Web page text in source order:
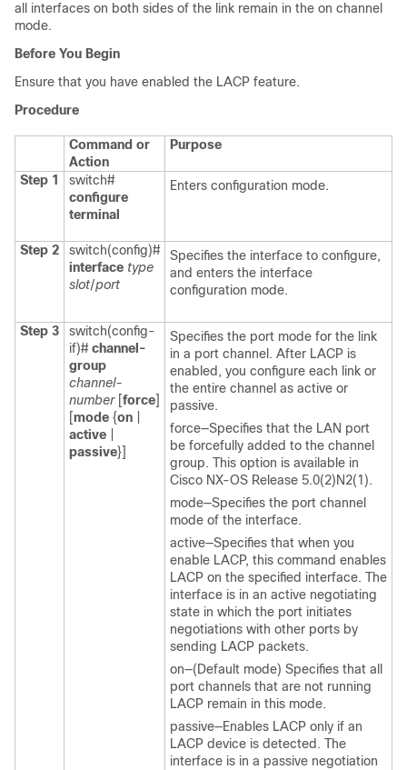
all interfaces on both sides of the link remain in the on channel
mode.
Before You Begin
Ensure that you have enabled the LACP feature.
Procedure
Command or
Action
Purpose
Step 1
switch#
configure
terminal
Enters configuration mode.
Step 2
switch(config)#
interface type
slot/port
Specifies the interface to configure,
and enters the interface
configuration mode.
Step 3
switch(config-
if)# channel-
group
channel-
number[force]
[mode {on
active
passive}]
Specifies the port mode for the link
in a port channel. After LACP is
enabled, you configure each link or
the entire channel as active or
passive.
force—Specifies that the LAN port
be forcefully added to the channel
group. This option is available in
Cisco NX-OS Release 5.0(2)N2(1).
mode—Specifies the port channel
mode of the interface.
active—Specifies that when you
enable LACP, this command enables
LACP on the specified interface. The
interface is in an active negotiating
state in which the port initiates
negotiations with other ports by
sending LACP packets.
on—(Default mode) Specifies that all
port channels that are not running
LACP remain in this mode.
passive—Enables LACP only if an
LACP device is detected. The
interface is in a passive negotiation